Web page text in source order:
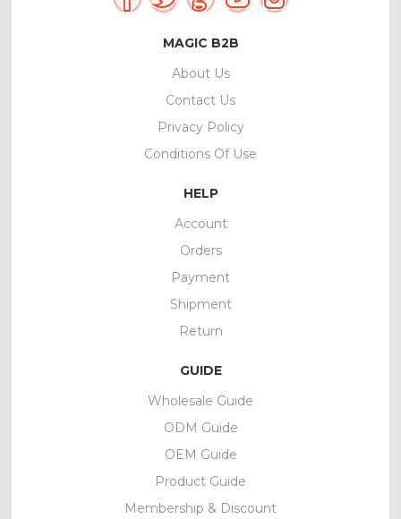
MAGIC B2B
About Us
Contact Us
Privacy Policy
Conditions Of Use
HELP
Account
Orders
Payment
Shipment
Return
GUIDE
Wholesale Guide
ODM Guide
OEM Guide
Product Guide
Membership & Discount